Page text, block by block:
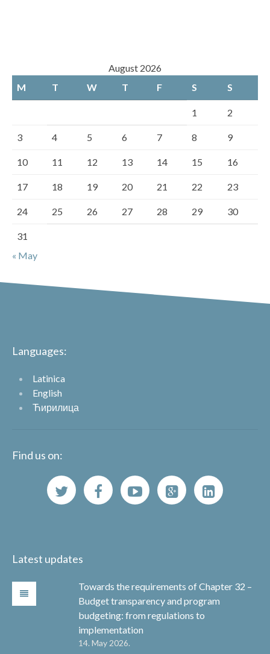
August 2026
M
T W T F S S
1 2
3 4 5 6 7 8 9
10 11 12 13 14 15 16
17 18 19 20 21 22 23
24 25 26 27 28 29 30
31
« May
Languages:
Latinica
English
Ћирилица
Find us on:
Latest updates
Towards the requirements of Chapter 32 –
Budget transparency and program
budgeting: from regulations to
implementation
14. May 2026.